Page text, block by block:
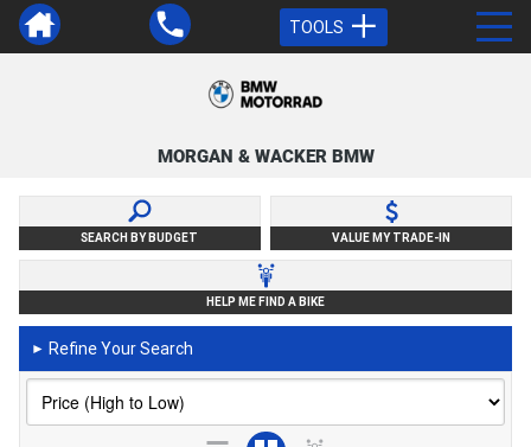
TOOLS
MORGAN & WACKER BMW
SEARCH BY BUDGET VALUE MY TRADE-IN
HELP ME FIND A BIKE
► Refine Your Search